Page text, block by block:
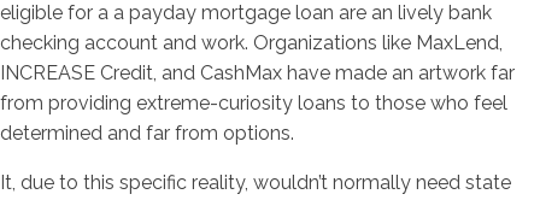
eligible for a a payday mortgage loan are an lively bank
checking account and work. Organizations like MaxLend,
INCREASE Credit, and CashMax have made an artwork far
from providing extreme-curiosity loans to those who feel
determined and far from options.
It, due to this specific reality, wouldn’t normally need state